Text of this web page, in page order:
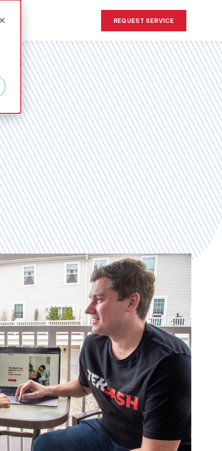
REQUEST SERVICE